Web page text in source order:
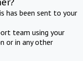
has been sent to your
team using your
or in any other